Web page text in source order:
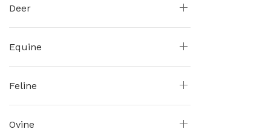
Deer
Equine
Feline
Ovine